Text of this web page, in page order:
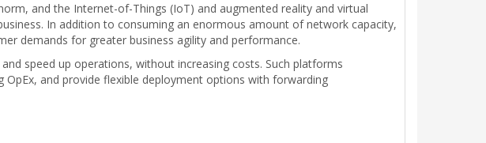
and the Internet-of-Things (IoT) and augmented reality and virtual
In addition to consuming an enormous amount of network capacity,
demands for greater business agility and performance.
speed up operations, without increasing costs. Such platforms
and provide flexible deployment options with forwarding